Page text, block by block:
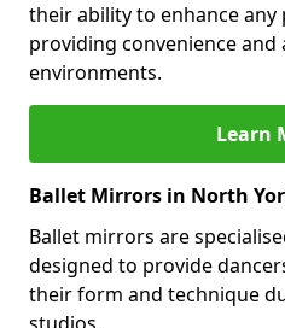
their ability to enhance any
providing convenience
environments.
Learn
Ballet Mirrors in North
Ballet mirrors are
designed to provide
their form and technique